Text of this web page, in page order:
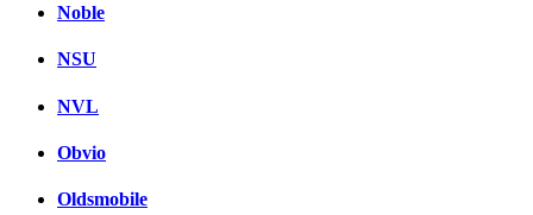
Noble
NSU
NVL
Obvio
Oldsmobile